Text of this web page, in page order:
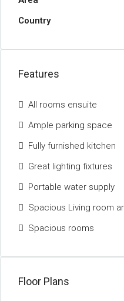
Country
Features
All rooms ensuite
Ample parking space
Fully furnished kitchen
Great lighting fixtures
Portable water supply
Spacious Living room
Spacious rooms
Floor Plans